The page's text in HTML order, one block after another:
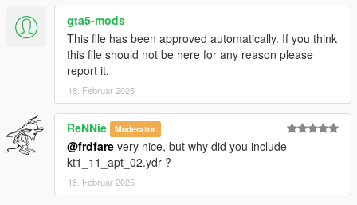
gta5-mods
This file has been approved automatically. If you think
this file should not be here for any reason please
report it.
18. Februar 2025
ReNNie Moderator
@frdfare very nice, but why did you include
kt1_11_apt_02.ydr ?
18. Februar 2025